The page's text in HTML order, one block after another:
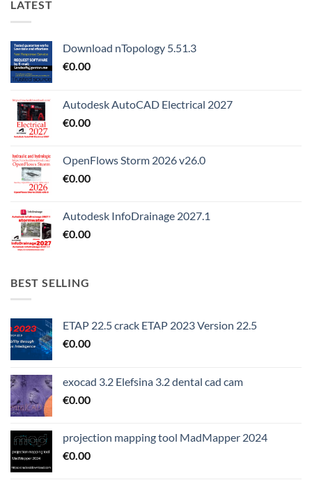
LATEST
Download nTopology 5.51.3
€0.00
Autodesk AutoCAD Electrical 2027
€0.00
OpenFlows Storm 2026 v26.0
€0.00
Autodesk InfoDrainage 2027.1
€0.00
BEST SELLING
ETAP 22.5 crack ETAP 2023 Version 22.5
€0.00
exocad 3.2 Elefsina 3.2 dental cad cam
€0.00
projection mapping tool MadMapper 2024
€0.00